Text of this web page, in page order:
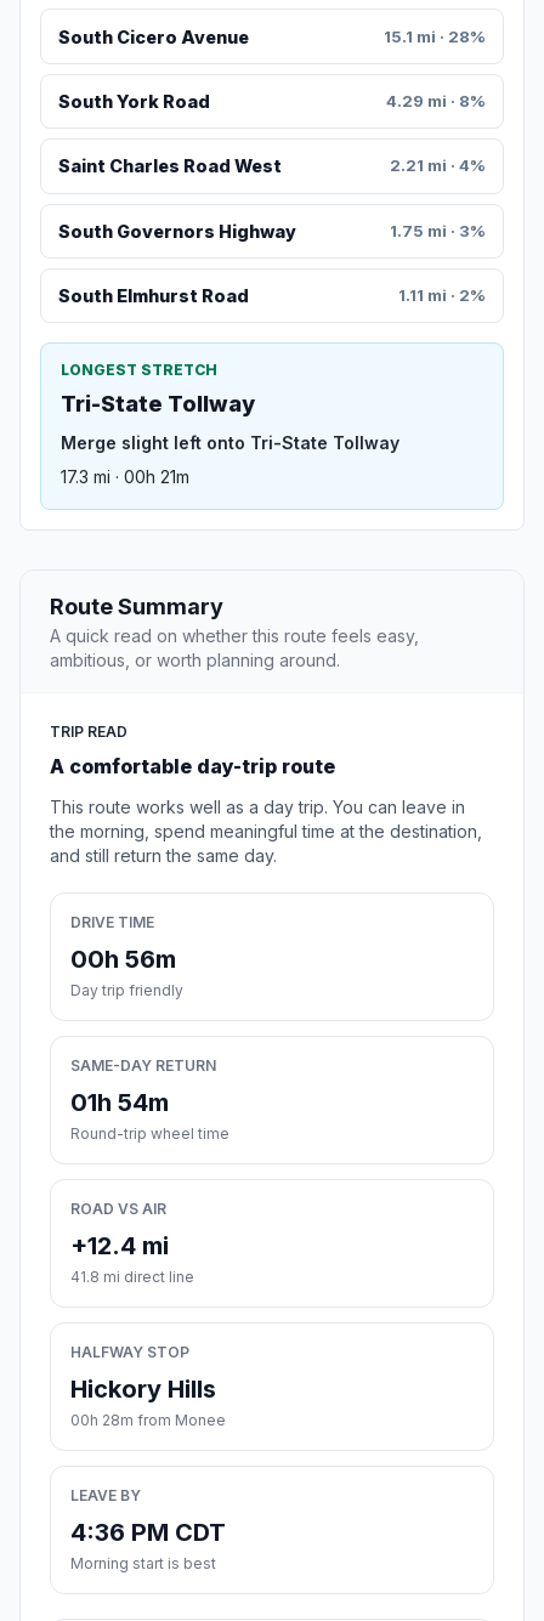
South Cicero Avenue 15.1 mi · 28%
South York Road 4.29 mi · 8%
Saint Charles Road West 2.21 mi · 4%
South Governors Highway 1.75 mi · 3%
South Elmhurst Road 1.11 mi · 2%
LONGEST STRETCH
Tri-State Tollway
Merge slight left onto Tri-State Tollway
17.3 mi · 00h 21m
Route Summary
A quick read on whether this route feels easy,
ambitious, or worth planning around.
TRIP READ
A comfortable day-trip route
This route works well as a day trip. You can leave in
the morning, spend meaningful time at the destination,
and still return the same day.
DRIVE TIME
00h 56m
Day trip friendly
SAME-DAY RETURN
01h 54m
Round-trip wheel time
ROAD VS AIR
+12.4 mi
41.8 mi direct line
HALFWAY STOP
Hickory Hills
00h 28m from Monee
LEAVE BY
4:36 PM CDT
Morning start is best